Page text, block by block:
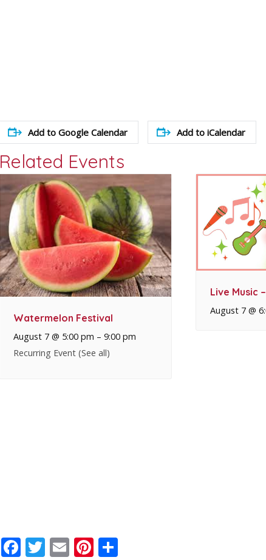
Add to Google Calendar Add to iCalendar
Related Events
Watermelon Festival
August 7 @ 5:00 pm – 9:00 pm
Recurring Event (See all)
Live Music
August 7 @
Facebook
Twitter
EmailPinterest
Share